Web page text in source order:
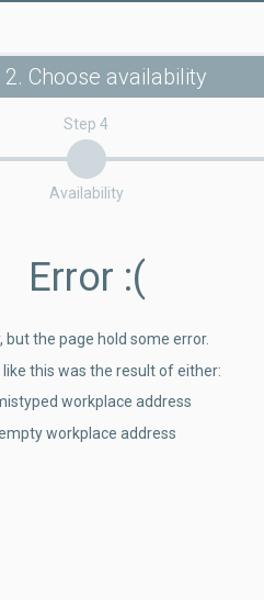
2. Choose availability
Step 4
Availability
Error :(
but the page hold some error.
like this was the result of either:
workplace address
workplace address